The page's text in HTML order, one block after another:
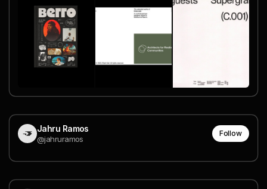
Jahru Ramos
@jahruramos
Follow